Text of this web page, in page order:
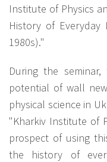
Institute of Physics
History of
1980s)."
During the
potential of wall
physical science in
"Kharkiv Institute of
prospect of using
the history of